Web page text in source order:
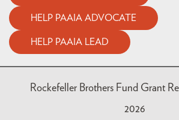
HELP PAAIA ADVOCATE
HELP PAAIA LEAD
Rockefeller Brothers Fund Grant
2026